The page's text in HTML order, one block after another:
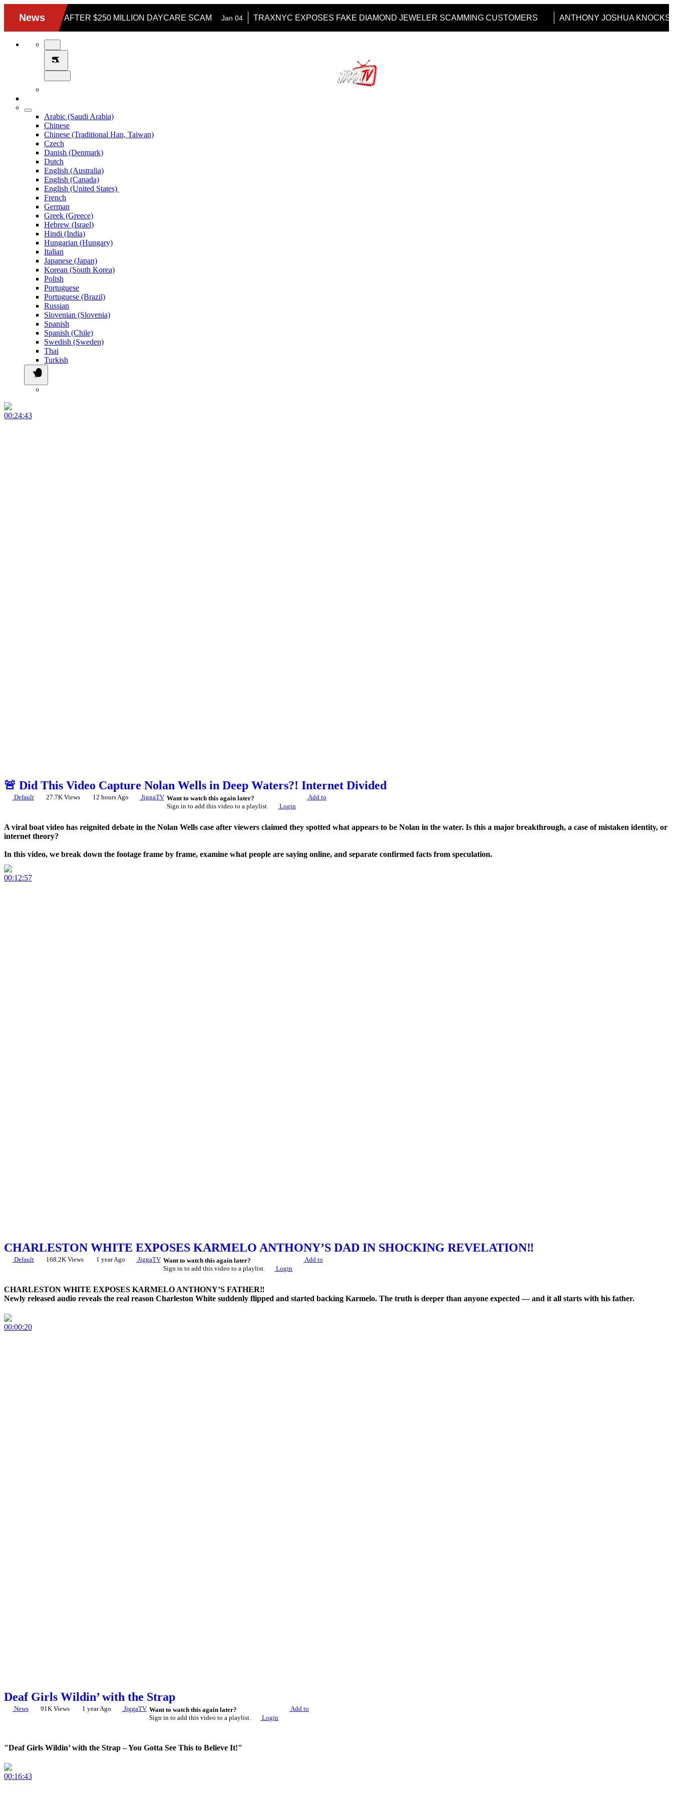
Arabic (Saudi Arabia)
Chinese
Chinese (Traditional Han, Taiwan)
Czech
Danish (Denmark)
Dutch
English (Australia)
English (Canada)
English (United States)
French
German
Greek (Greece)
Hebrew (Israel)
Hindi (India)
Hungarian (Hungary)
Italian
Japanese (Japan)
Korean (South Korea)
Polish
Portuguese
Portuguese (Brazil)
Russian
Slovenian (Slovenia)
Spanish
Spanish (Chile)
Swedish (Sweden)
Thai
Turkish
00:24:43
🚨 Did This Video Capture Nolan Wells in Deep Waters?! Internet Divided
Default 27.7K Views 12 hours Ago JiggaTV Add to
Want to watch this again later?
Sign in to add this video to a playlist.
Login
A viral boat video has reignited debate in the Nolan Wells case after viewers claimed they spotted what appears to be Nolan in the water. Is this a major breakthrough, a case of mistaken identity, or
internet theory?
In this video, we break down the footage frame by frame, examine what people are saying online, and separate confirmed facts from speculation.
⚠️ This video discusses publicly circulating claims and theories. No conclusions are presented as fact unless supported by official evidence.
00:12:57
CHARLESTON WHITE EXPOSES KARMELO ANTHONY’S DAD IN SHOCKING REVELATION‼️
Default 168.2K Views 1 year Ago JiggaTV Add to
Want to watch this again later?
Sign in to add this video to a playlist.
Login
CHARLESTON WHITE EXPOSES KARMELO ANTHONY’S FATHER‼️
Newly released audio reveals the real reason Charleston White suddenly flipped and started backing Karmelo. The truth is deeper than anyone expected — and it all starts with his father.
00:00:20
Deaf Girls Wildin’ with the Strap
News 91K Views 1 year Ago JiggaTV Add to
Want to watch this again later?
Sign in to add this video to a playlist.
Login
"Deaf Girls Wildin’ with the Strap – You Gotta See This to Believe It!"
00:16:43